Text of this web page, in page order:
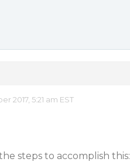
2017, 5:21 am EST
steps to accomplish this: